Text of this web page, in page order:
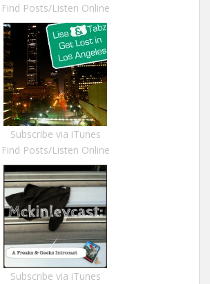
Find Posts/Listen Online
Subscribe via iTunes
Find Posts/Listen Online
Subscribe via iTunes